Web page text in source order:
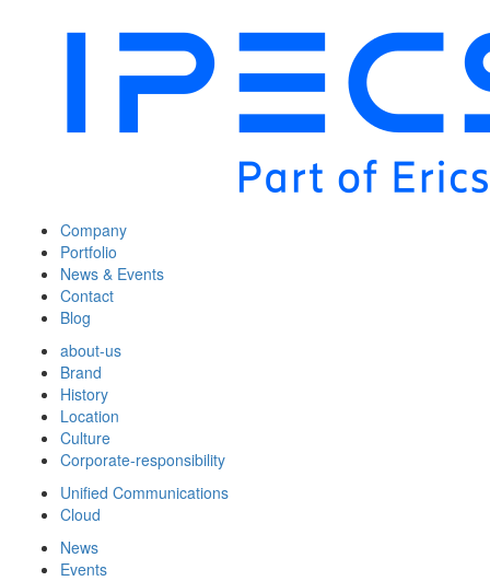
Company
Portfolio
News & Events
Contact
Blog
about-us
Brand
History
Location
Culture
Corporate-responsibility
Unified Communications
Cloud
News
Events